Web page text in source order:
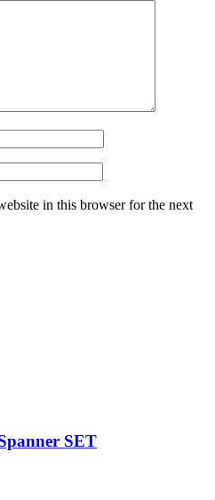
in this browser for the next
SET